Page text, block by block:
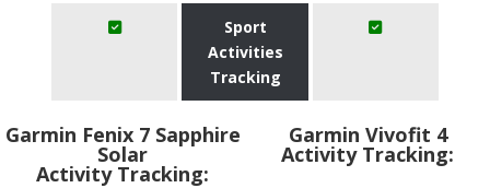
Sport
Activities
Tracking
Garmin Fenix 7 Sapphire
Solar
Activity Tracking:
Garmin Vivofit 4
Activity Tracking: